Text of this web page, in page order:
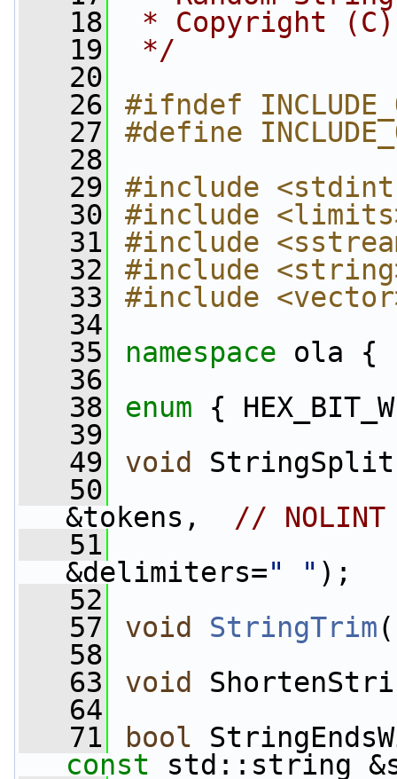
   18
* Copyright (C)
   19
*/
   20
   26
#ifndef
   27
#define
   28
   29
#include
   30
#include
   31
#include
   32
#include
   33
#include
   34
   35
namespace ola {
   36
   38
enum {
   39
   49
void
   50
&tokens, // NOLINT
   51
&delimiters=" " );
   52
   57
void StringTrim
   58
   63
void
   64
   71
bool
const std::string